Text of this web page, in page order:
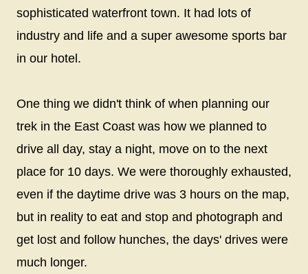
sophisticated waterfront town. It had lots of
industry and life and a super awesome sports bar
in our hotel.
One thing we didn't think of when planning our
trek in the East Coast was how we planned to
drive all day, stay a night, move on to the next
place for 10 days. We were thoroughly exhausted,
even if the daytime drive was 3 hours on the map,
but in reality to eat and stop and photograph and
get lost and follow hunches, the days' drives were
much longer.